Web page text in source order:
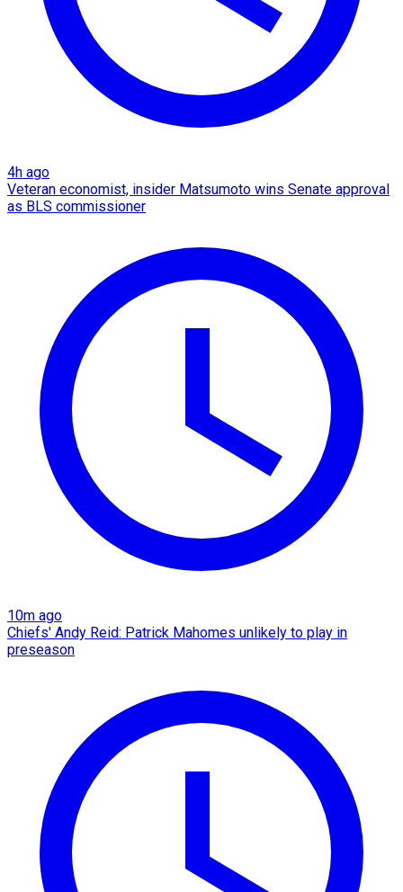
4h ago
Veteran economist, insider Matsumoto wins Senate approval
as BLS commissioner
10m ago
Chiefs' Andy Reid: Patrick Mahomes unlikely to play in
preseason